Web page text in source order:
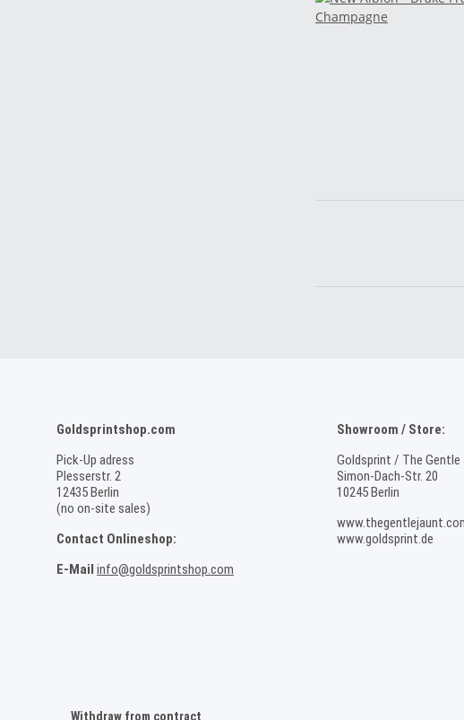
Goldsprintshop.com
Pick-Up adress
Plesserstr. 2
12435 Berlin
(no on-site sales)
Contact Onlineshop:
E-Mail info@goldsprintshop.com
Showroom / Store:
Goldsprint / The Gentle
Simon-Dach-Str. 20
10245 Berlin
www.goldsprint.de
Withdraw from contract